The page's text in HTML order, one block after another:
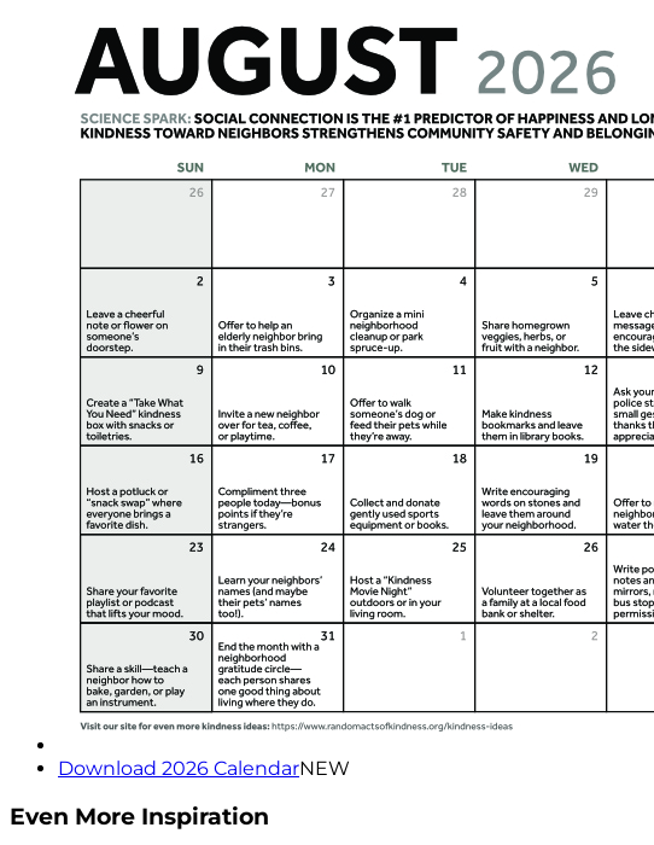
Download 2026 CalendarNEW
Even More Inspiration